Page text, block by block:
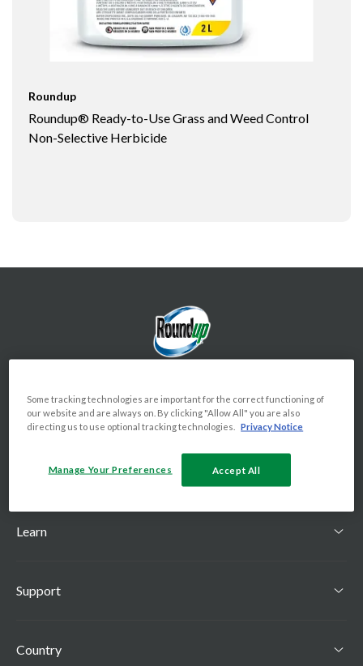
Roundup
Roundup® Ready-to-Use Grass and Weed Control
Non-Selective Herbicide
Learn
Toggle Learn menu
Support
Toggle Support menu
Country
Some tracking technologies are important for the correct functioning of
our website and are always on. By clicking "Allow All" you are also
directing us to use optional tracking technologies.
Privacy Notice
Manage Your Preferences Accept All